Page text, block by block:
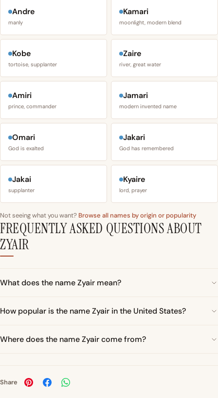
Andre
manly
Kamari
moonlight, modern blend
Kobe
tortoise, supplanter
Zaire
river, great water
Amiri
prince, commander
Jamari
modern invented name
Omari
God is exalted
Jakari
God has remembered
Jakai
supplanter
Kyaire
lord, prayer
Not seeing what you want? Browse all names by origin or popularity
FREQUENTLY ASKED QUESTIONS ABOUT
ZYAIR
What does the name Zyair mean?
How popular is the name Zyair in the United States?
Where does the name Zyair come from?
Share